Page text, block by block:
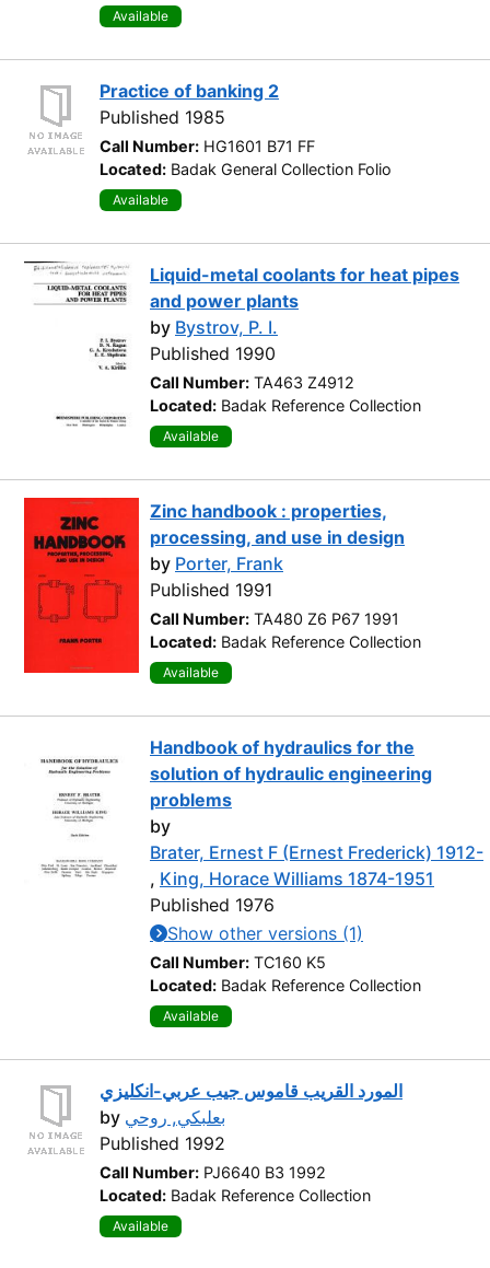
Available
Practice of banking 2
Published 1985
Call Number: HG1601 B71 FF
Located: Badak General Collection Folio
Available
Liquid-metal coolants for heat pipes
and power plants
by Bystrov, P. I.
Published 1990
Call Number: TA463 Z4912
Located: Badak Reference Collection
Available
Zinc handbook : properties,
processing, and use in design
by Porter, Frank
Published 1991
Call Number: TA480 Z6 P67 1991
Located: Badak Reference Collection
Available
Handbook of hydraulics for the
solution of hydraulic engineering
problems
by
Brater, Ernest F (Ernest Frederick) 1912-
, King, Horace Williams 1874-1951
Published 1976
Show other versions (1)
Call Number: TC160 K5
Located: Badak Reference Collection
Available
المورد القريب قاموس جيب عربي-انكليزي
by بعلبكي, روحي
Published 1992
Call Number: PJ6640 B3 1992
Located: Badak Reference Collection
Available